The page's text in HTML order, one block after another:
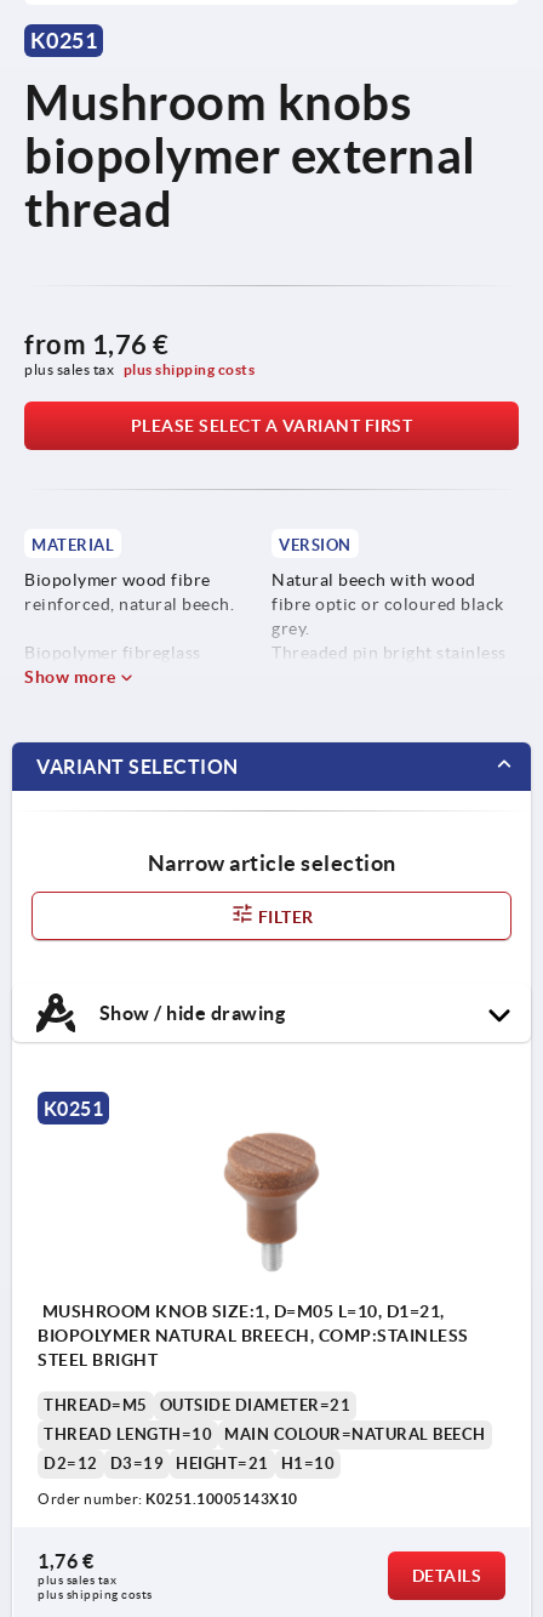
K0251
Mushroom knobs
biopolymer external
thread
from 1,76 €
plus sales tax plus shipping costs
PLEASE SELECT A VARIANT FIRST
MATERIAL
Biopolymer wood fibre
reinforced, natural beech.
Biopolymer fibreglass
reinforced, black grey.
VERSION
Natural beech with wood
fibre optic or coloured black
grey.
Threaded pin bright stainless
Show more
VARIANT SELECTION
Narrow article selection
FILTER
Show / hide drawing
K0251
MUSHROOM KNOB SIZE:1, D=M05 L=10, D1=21,
BIOPOLYMER NATURAL BREECH, COMP:STAINLESS
STEEL BRIGHT
THREAD=M5
OUTSIDE DIAMETER=21
THREAD LENGTH=10
MAIN COLOUR=NATURAL BEECH
D2=12
D3=19 HEIGHT=21 H1=10
Order number: K0251.10005143X10
1,76 €
plus sales tax
plus shipping costs
DETAILS